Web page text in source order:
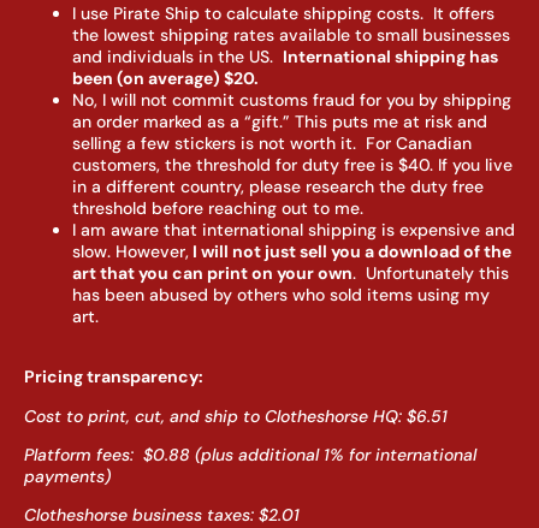
I use Pirate Ship to calculate shipping costs. It offers
the lowest shipping rates available to small businesses
and individuals in the US. International shipping has
been (on average) $20.
No, I will not commit customs fraud for you by shipping
an order marked as a “gift.” This puts me at risk and
selling a few stickers is not worth it. For Canadian
customers, the threshold for duty free is $40. If you live
in a different country, please research the duty free
threshold before reaching out to me.
I am aware that international shipping is expensive and
slow. However, I will not just sell you a download of the
art that you can print on your own. Unfortunately this
has been abused by others who sold items using my
art.
Pricing transparency:
Cost to print, cut, and ship to Clotheshorse HQ: $6.51
Platform fees: $0.88 (plus additional 1% for international
payments)
Clotheshorse business taxes: $2.01